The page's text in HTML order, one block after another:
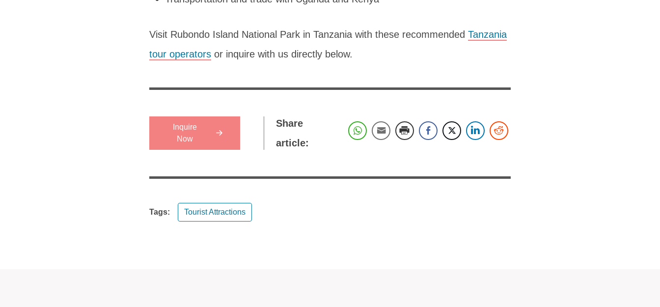
Visit Rubondo Island National Park in Tanzania with these recommended Tanzania
tour operators or inquire with us directly below.
Inquire
Now
Share
article:
Tags: Tourist Attractions